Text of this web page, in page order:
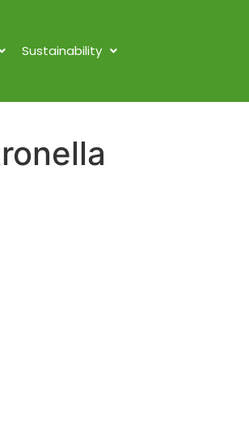
Sustainability